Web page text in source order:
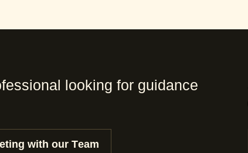
looking for guidance
with our Team